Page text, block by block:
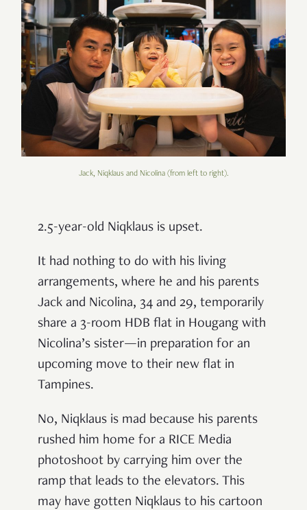
Jack, Niqklaus and Nicolina (from left to right).
2.5-year-old Niqklaus is upset.
It had nothing to do with his living
arrangements, where he and his parents
Jack and Nicolina, 34 and 29, temporarily
share a 3-room HDB flat in Hougang with
Nicolina’s sister—in preparation for an
upcoming move to their new flat in
Tampines.
No, Niqklaus is mad because his parents
rushed him home for a RICE Media
photoshoot by carrying him over the
ramp that leads to the elevators. This
may have gotten Niqklaus to his cartoon